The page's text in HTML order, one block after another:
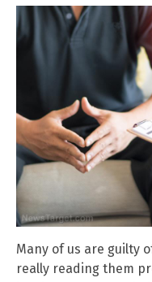
Many of us are guilty
really reading them